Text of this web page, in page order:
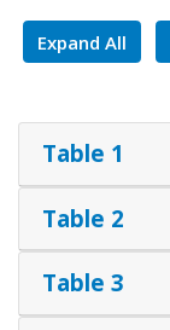
Expand All
Table 1
Table 2
Table 3